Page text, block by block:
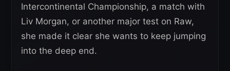
Intercontinental Championship, a match with
Liv Morgan, or another major test on Raw,
she made it clear she wants to keep jumping
into the deep end.